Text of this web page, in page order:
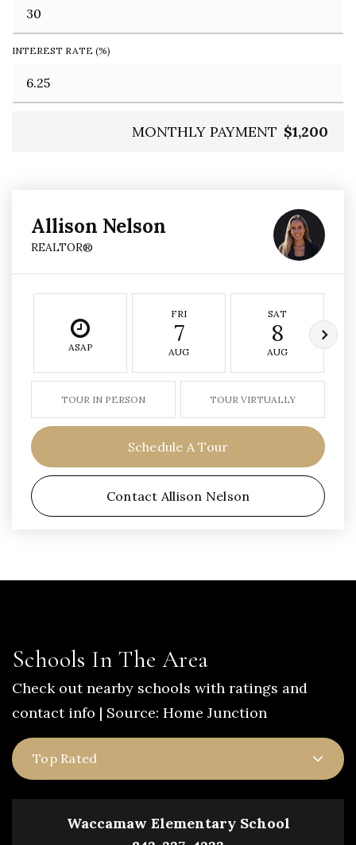
INTEREST RATE (%)
MONTHLY PAYMENT $1,200
Allison Nelson
REALTOR®
ASAP
FRI
7
AUG
SAT
8
AUG
TOUR IN PERSON TOUR VIRTUALLY
Schedule A Tour
Contact Allison Nelson
Schools In The Area
Check out nearby schools with ratings and
contact info | Source: Home Junction
Top Rated
Waccamaw Elementary School